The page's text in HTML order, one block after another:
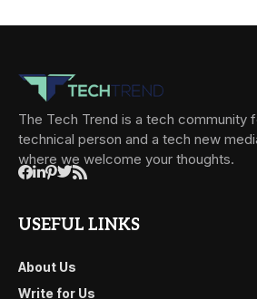
The Tech Trend is a tech community
technical person and a tech new
where we welcome your thoughts.
USEFUL LINKS
About Us
Write for Us